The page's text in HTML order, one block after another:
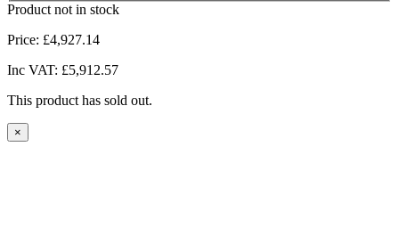
Product not in stock
Price: £4,927.14
Inc VAT: £5,912.57
This product has sold out.
×